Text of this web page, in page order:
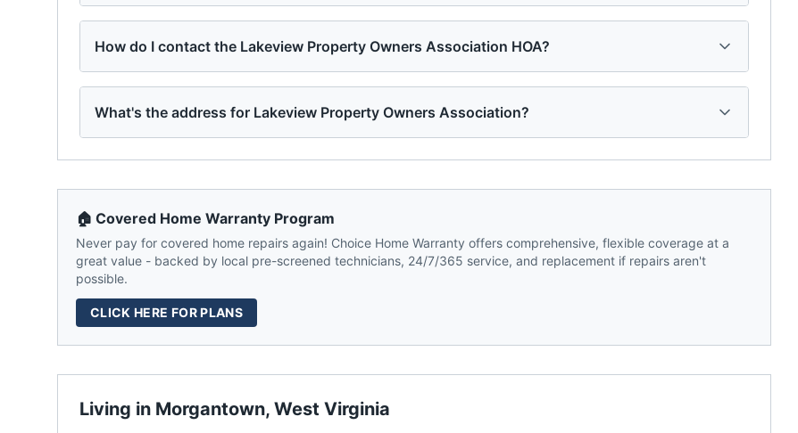
How do I contact the Lakeview Property Owners Association HOA?
What's the address for Lakeview Property Owners Association?
Living in Morgantown, West Virginia
🏠 Covered Home Warranty Program
Never pay for covered home repairs again! Choice Home Warranty offers comprehensive, flexible coverage at a
great value - backed by local pre-screened technicians, 24/7/365 service, and replacement if repairs aren't
possible.
CLICK HERE FOR PLANS